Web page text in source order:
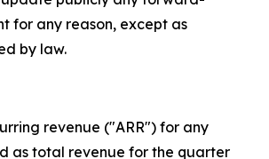
for any reason, except as
by law.
revenue ("ARR") for any
as total revenue for the quarter